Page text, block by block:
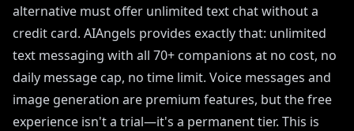
alternative must offer unlimited text chat without a
credit card. AIAngels provides exactly that: unlimited
text messaging with all 70+ companions at no cost, no
daily message cap, no time limit. Voice messages and
image generation are premium features, but the free
experience isn't a trial—it's a permanent tier. This is